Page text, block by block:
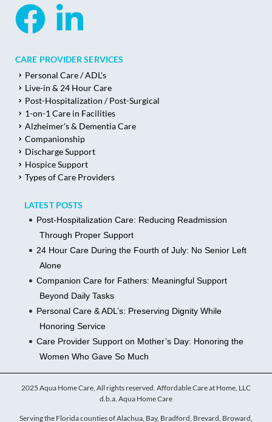
CARE PROVIDER SERVICES
Personal Care / ADL's
Live-in & 24 Hour Care
Post-Hospitalization / Post-Surgical
1-on-1 Care in Facilities
Alzheimer's & Dementia Care
Companionship
Discharge Support
Hospice Support
Types of Care Providers
LATEST POSTS
Post-Hospitalization Care: Reducing Readmission
Through Proper Support
24 Hour Care During the Fourth of July: No Senior Left
Alone
Companion Care for Fathers: Meaningful Support
Beyond Daily Tasks
Personal Care & ADL’s: Preserving Dignity While
Honoring Service
Care Provider Support on Mother’s Day: Honoring the
Women Who Gave So Much
2025 Aqua Home Care, All rights reserved. Affordable Care at Home, LLC
d.b.a. Aqua Home Care
Serving the Florida counties of Alachua, Bay, Bradford, Brevard, Broward,